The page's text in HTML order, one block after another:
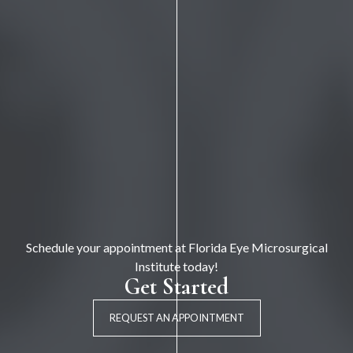
Get Started
Schedule your appointment at Florida Eye Microsurgical
Institute today!
REQUEST AN APPOINTMENT